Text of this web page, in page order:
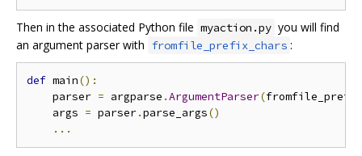
Then in the associated Python file myaction.py you will find
an argument parser with fromfile_prefix_chars :
def main():
    parser
= argparse .ArgumentParser(
    args
= parser.parse_args()
...